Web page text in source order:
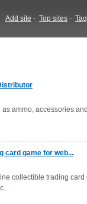
Add site - Top sites -
ammo, accessories
card game for web...
collectible trading